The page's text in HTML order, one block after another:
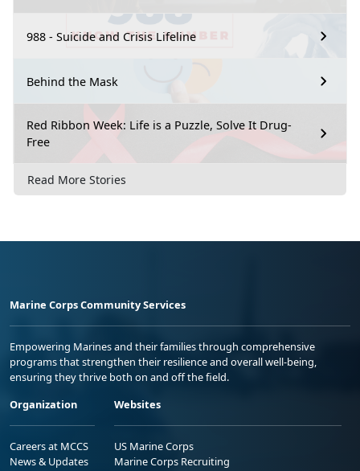
988 - Suicide and Crisis Lifeline
Behind the Mask
Red Ribbon Week: Life is a Puzzle, Solve It Drug-
Free
Read More Stories
Marine Corps Community Services
Empowering Marines and their families through comprehensive
programs that strengthen their resilience and overall well-being,
ensuring they thrive both on and off the field.
Organization
Careers at MCCS
News & Updates
Websites
US Marine Corps
Marine Corps Recruiting